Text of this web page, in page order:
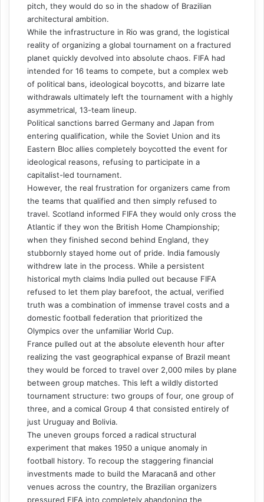
pitch, they would do so in the shadow of Brazilian
architectural ambition.
While the infrastructure in Rio was grand, the logistical
reality of organizing a global tournament on a fractured
planet quickly devolved into absolute chaos. FIFA had
intended for 16 teams to compete, but a complex web
of political bans, ideological boycotts, and bizarre late
withdrawals ultimately left the tournament with a highly
asymmetrical, 13-team lineup.
Political sanctions barred Germany and Japan from
entering qualification, while the Soviet Union and its
Eastern Bloc allies completely boycotted the event for
ideological reasons, refusing to participate in a
capitalist-led tournament.
However, the real frustration for organizers came from
the teams that qualified and then simply refused to
travel. Scotland informed FIFA they would only cross the
Atlantic if they won the British Home Championship;
when they finished second behind England, they
stubbornly stayed home out of pride. India famously
withdrew late in the process. While a persistent
historical myth claims India pulled out because FIFA
refused to let them play barefoot, the actual, verified
truth was a combination of immense travel costs and a
domestic football federation that prioritized the
Olympics over the unfamiliar World Cup.
France pulled out at the absolute eleventh hour after
realizing the vast geographical expanse of Brazil meant
they would be forced to travel over 2,000 miles by plane
between group matches. This left a wildly distorted
tournament structure: two groups of four, one group of
three, and a comical Group 4 that consisted entirely of
just Uruguay and Bolivia.
The uneven groups forced a radical structural
experiment that makes 1950 a unique anomaly in
football history. To recoup the staggering financial
investments made to build the Maracanã and other
venues across the country, the Brazilian organizers
pressured FIFA into completely abandoning the